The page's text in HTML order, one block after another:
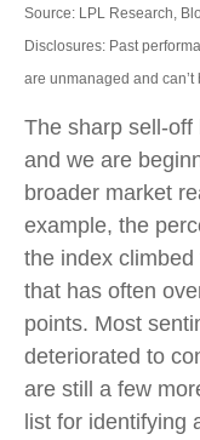
Source: LPL Research,
Disclosures: Past
are unmanaged and
The sharp sell-
and we are
broader market
example, the
the index
that has often
points. Most
deteriorated to
are still a few
list for identifying